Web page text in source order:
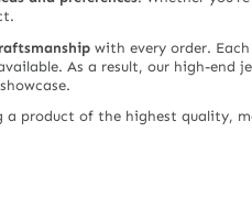
with every order.
As a result, our high-end
a product of the highest quality,